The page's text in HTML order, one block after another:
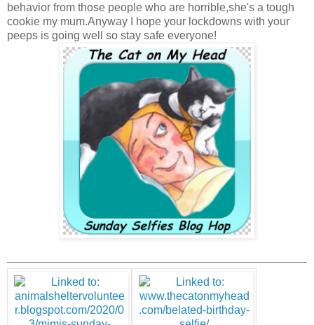
behavior from those people who are horrible,she's a tough
cookie my mum.Anyway I hope your lockdowns with your
peeps is going well so stay safe everyone!